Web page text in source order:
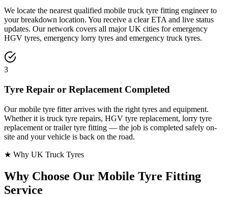
We locate the nearest qualified mobile truck tyre fitting engineer to
your breakdown location. You receive a clear ETA and live status
updates. Our network covers all major UK cities for emergency
HGV tyres, emergency lorry tyres and emergency truck tyres.
3
Tyre Repair or Replacement Completed
Our mobile tyre fitter arrives with the right tyres and equipment.
Whether it is truck tyre repairs, HGV tyre replacement, lorry tyre
replacement or trailer tyre fitting — the job is completed safely on-
site and your vehicle is back on the road.
★ Why UK Truck Tyres
Why Choose Our Mobile Tyre Fitting
Service